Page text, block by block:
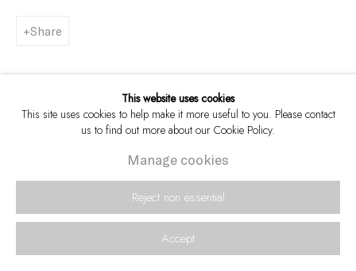
This website uses cookies
This site uses cookies to help make it more useful to you. Please contact
us to find out more about our Cookie Policy.
Manage cookies
Reject non essential
Accept
Share